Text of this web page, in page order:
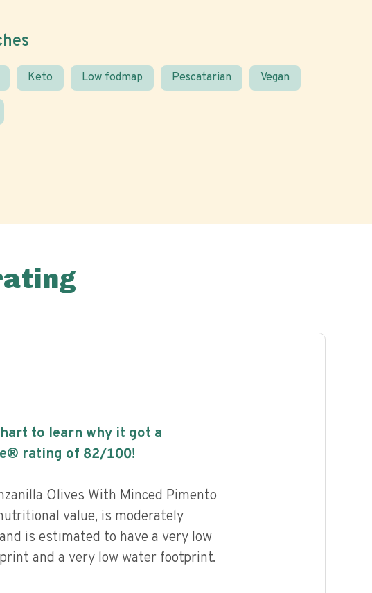
Keto Low fodmap Pescatarian Vegan
to learn why it got a
rating of 82/100!
Olives With Minced Pimento
value, is moderately
is estimated to have a very low
and a very low water footprint.